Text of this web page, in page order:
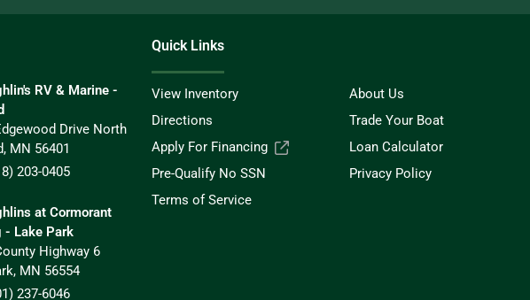
RV & Marine -
Drive North
, MN 56401
203-0405
at Cormorant
- Lake Park
Highway 6
, MN 56554
237-6046
Quick Links
View Inventory
About Us
Directions
Trade Your Boat
Apply For Financing
Loan Calculator
Pre-Qualify No SSN
Privacy Policy
Terms of Service